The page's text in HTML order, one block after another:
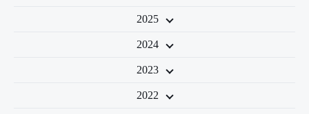
2025
2024
2023
2022